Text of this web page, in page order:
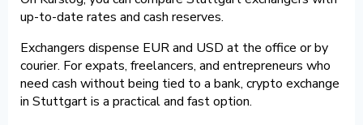
up-to-date rates and cash reserves.
Exchangers dispense EUR and USD at the office or by
courier. For expats, freelancers, and entrepreneurs who
need cash without being tied to a bank, crypto exchange
in Stuttgart is a practical and fast option.